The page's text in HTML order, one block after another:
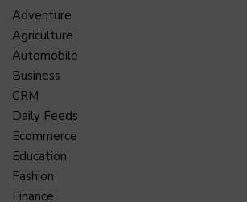
Adventure
Agriculture
Automobile
Business
CRM
Daily Feeds
Ecommerce
Education
Fashion
Finance